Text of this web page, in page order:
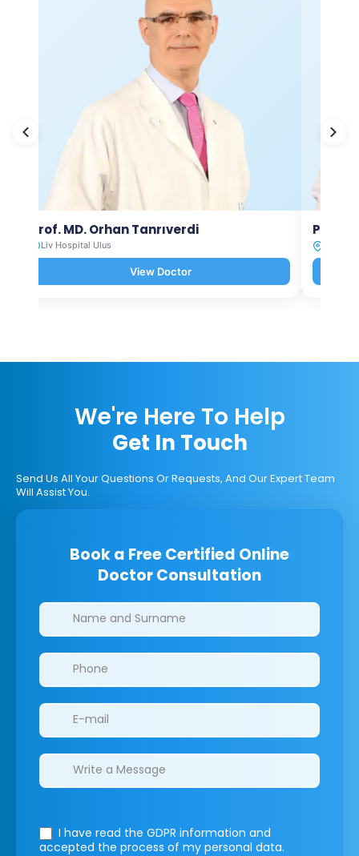
Prof. MD. Orhan Tanrıverdi
Liv Hospital Ulus
View Doctor
Prof.
We're Here To Help
Get In Touch
Send Us All Your Questions Or Requests, And Our Expert Team
Will Assist You.
Book a Free Certified Online
Doctor Consultation
Clinics/branches
I have read the GDPR information and
accepted the process of my personal data.